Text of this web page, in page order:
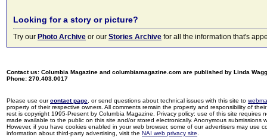
Looking for a story or picture?
Try our Photo Archive or our Stories Archive for all the information that's
Contact us: Columbia Magazine and columbiamagazine.com are published by Linda
Phone: 270.403.0017
Please use ourcontact page , or send questions about technical issues with this site to
property of their respective owners. All comments remain the property and responsibility of
rest is copyright 1995-Present by Columbia Magazine. Privacy policy: use of this site
made available to the public on this site and/or stored electronically. Anonymous
However, if you have cookies enabled in your web browser, some of our advertisers may use
information about third-party advertising, visit the NAI web privacy site